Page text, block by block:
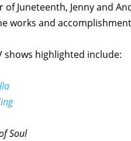
of Juneteenth, Jenny and
works and
shows highlighted include:
Soul